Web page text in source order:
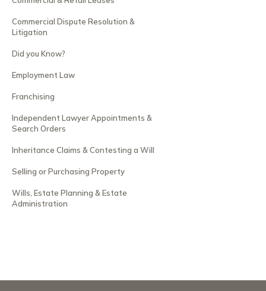
Commercial Dispute Resolution &
Litigation
Did you Know?
Employment Law
Franchising
Independent Lawyer Appointments &
Search Orders
Inheritance Claims & Contesting a Will
Selling or Purchasing Property
Wills, Estate Planning & Estate
Administration